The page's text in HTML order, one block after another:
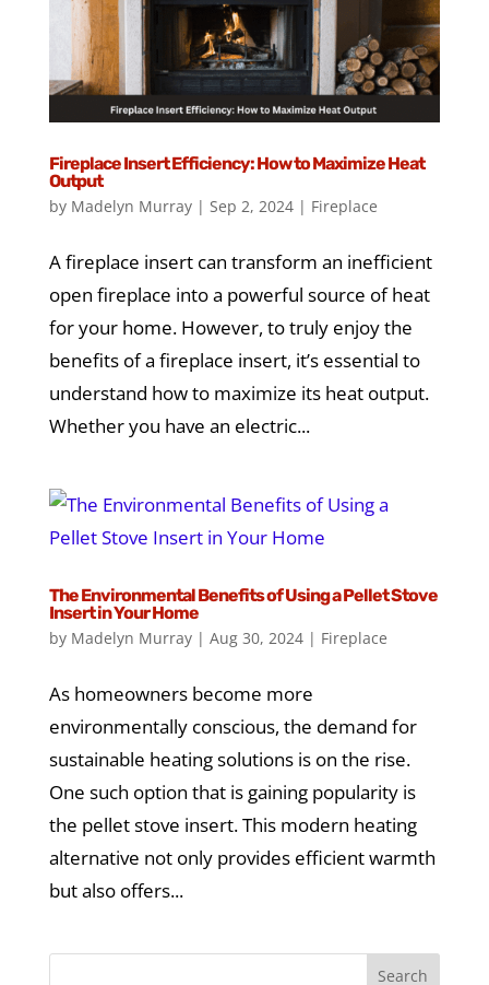
Fireplace Insert Efficiency: How to Maximize Heat
Output
by Madelyn Murray| Sep 2, 2024| Fireplace
A fireplace insert can transform an inefficient
open fireplace into a powerful source of heat
for your home. However, to truly enjoy the
benefits of a fireplace insert, it’s essential to
understand how to maximize its heat output.
Whether you have an electric...
The Environmental Benefits of Using a Pellet Stove
Insert in Your Home
by Madelyn Murray| Aug 30, 2024| Fireplace
As homeowners become more
environmentally conscious, the demand for
sustainable heating solutions is on the rise.
One such option that is gaining popularity is
the pellet stove insert. This modern heating
alternative not only provides efficient warmth
but also offers...